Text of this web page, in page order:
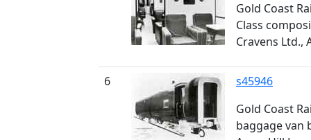
Gold Coast
Class
Cravens Ltd.,
6
s45946
Gold Coast
baggage van